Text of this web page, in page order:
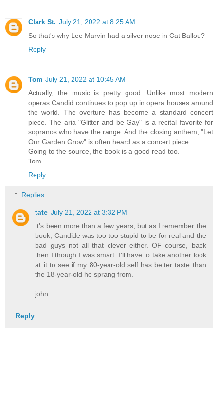
Clark St. July 21, 2022 at 8:25 AM
So that's why Lee Marvin had a silver nose in Cat Ballou?
Reply
Tom July 21, 2022 at 10:45 AM
Actually, the music is pretty good. Unlike most modern
operas Candid continues to pop up in opera houses around
the world. The overture has become a standard concert
piece. The aria "Glitter and be Gay" is a recital favorite for
sopranos who have the range. And the closing anthem, "Let
Our Garden Grow" is often heard as a concert piece.
Going to the source, the book is a good read too.
Tom
Reply
Replies
tate July 21, 2022 at 3:32 PM
It's been more than a few years, but as I remember the
book, Candide was too too stupid to be for real and the
bad guys not all that clever either. OF course, back
then I though I was smart. I'll have to take another look
at it to see if my 80-year-old self has better taste than
the 18-year-old he sprang from.
john
Reply